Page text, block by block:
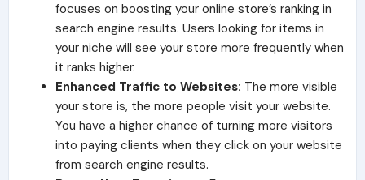
focuses on boosting your online store’s ranking in
search engine results. Users looking for items in
your niche will see your store more frequently when
it ranks higher.
Enhanced Traffic to Websites: The more visible
your store is, the more people visit your website.
You have a higher chance of turning more visitors
into paying clients when they click on your website
from search engine results.